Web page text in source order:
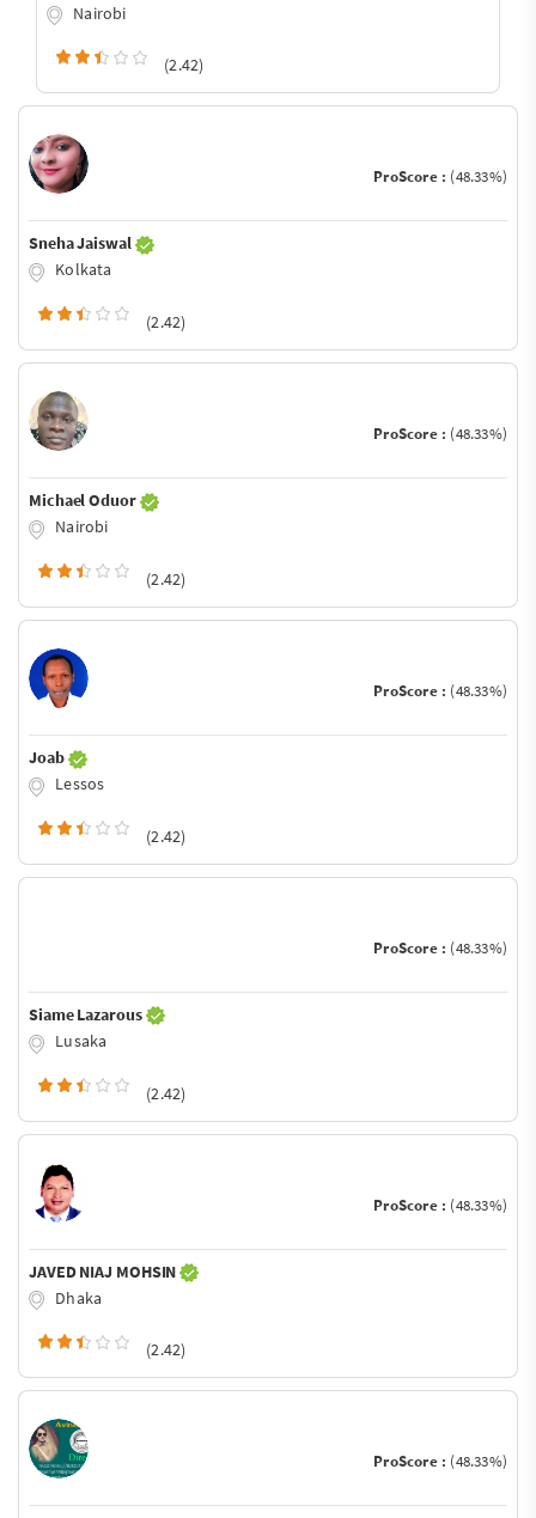
Nairobi
(2.42)
ProScore : (48.33%)
Sneha Jaiswal
Kolkata
(2.42)
ProScore : (48.33%)
Michael Oduor
Nairobi
(2.42)
ProScore : (48.33%)
Joab
Lessos
(2.42)
ProScore : (48.33%)
Siame Lazarous
Lusaka
(2.42)
ProScore : (48.33%)
JAVED NIAJ MOHSIN
Dhaka
(2.42)
ProScore : (48.33%)